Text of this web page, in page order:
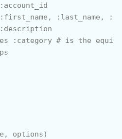
:last_name,
:category # is the
options)